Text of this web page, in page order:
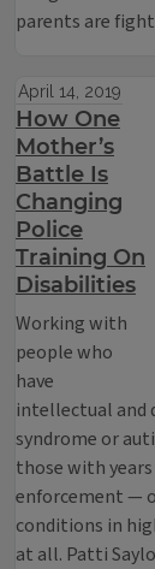
parents are
April 14, 2019
How One
Mother’s
Battle Is
Changing
Police
Training On
Disabilities
Working with
people who
have
intellectual and
syndrome or
those with
enforcement —
conditions in
at all. Patti